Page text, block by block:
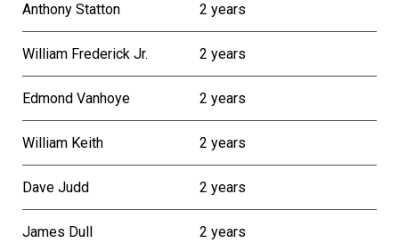
Anthony Statton 2 years
William Frederick Jr. 2 years
Edmond Vanhoye 2 years
William Keith 2 years
Dave Judd 2 years
James Dull 2 years